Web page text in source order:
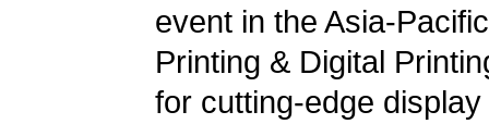
event in the Asia-
Printing & Digital
for cutting-edge